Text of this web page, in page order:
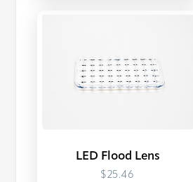
LED Flood Lens
$25.46